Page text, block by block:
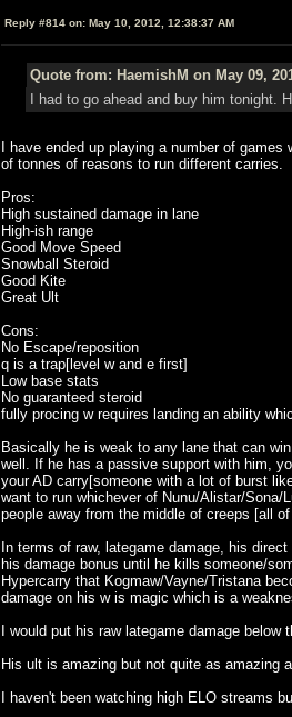
Reply #814 on:May 10, 2012, 12:38:37 AM
Quote from: HaemishM on May 09,
I had to go ahead and buy him tonight.
I have ended up playing a number of
of tonnes of reasons to run different carries.
Pros:
High sustained damage in lane
High-ish range
Good Move Speed
Snowball Steroid
Good Kite
Great Ult
Cons:
No Escape/reposition
q is a trap[level w and e first]
Low base stats
No guaranteed steroid
fully procing w requires landing an ability
Basically he is weak to any lane that can
well. If he has a passive support with him,
your AD carry[someone with a lot of burst
want to run whichever of Nunu/Alistar/
people away from the middle of creeps [all
In terms of raw, lategame damage, his
his damage bonus until he kills someone/
Hypercarry that Kogmaw/Vayne/Tristana
damage on his w is magic which is a
I would put his raw lategame damage
His ult is amazing but not quite as amazing
I haven't been watching high ELO streams